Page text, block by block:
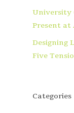
University
Present at
Designing
Five
Categories